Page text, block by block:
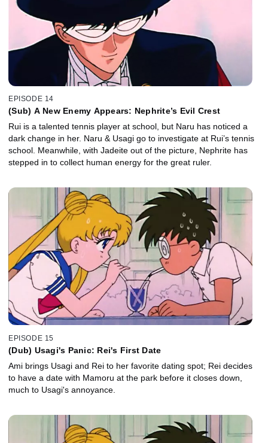
EPISODE 14
(Sub) A New Enemy Appears: Nephrite’s Evil Crest
Rui is a talented tennis player at school, but Naru has noticed a
dark change in her. Naru & Usagi go to investigate at Rui’s tennis
school. Meanwhile, with Jadeite out of the picture, Nephrite has
stepped in to collect human energy for the great ruler.
EPISODE 15
(Dub) Usagi's Panic: Rei's First Date
Ami brings Usagi and Rei to her favorite dating spot; Rei decides
to have a date with Mamoru at the park before it closes down,
much to Usagi's annoyance.